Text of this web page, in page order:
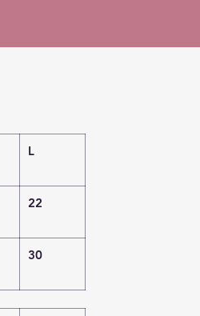
L
22
30